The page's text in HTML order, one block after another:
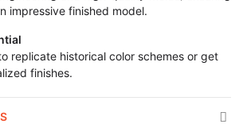
impressive finished model.
replicate historical color schemes or get
finishes.